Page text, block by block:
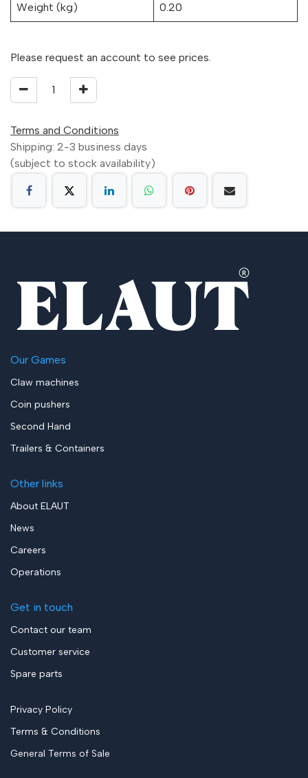
Weight (kg) 0.20
Please request an account to see prices.
Terms and Conditions
Shipping: 2-3 business days
(subject to stock availability)
Our Games
Claw machines
Coin pushers
Second Hand
Trailers & Containers
Other links
About ELAUT
News
Careers
Operations
Get in touch
Contact our team
Customer service
Spare parts
Privacy Policy
Terms & Conditions
General Terms of Sale